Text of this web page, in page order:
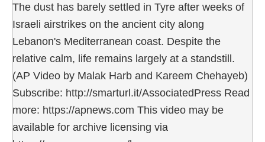
The dust has barely settled in Tyre after weeks of
Israeli airstrikes on the ancient city along
Lebanon's Mediterranean coast. Despite the
relative calm, life remains largely at a standstill.
(AP Video by Malak Harb and Kareem Chehayeb)
Subscribe: http://smarturl.it/AssociatedPress Read
more: https://apnews.com This video may be
available for archive licensing via